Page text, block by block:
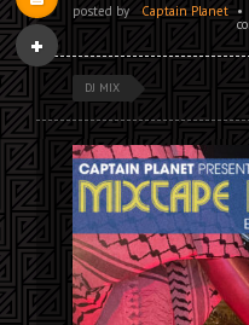
posted by Captain Planet •
DJ MIX